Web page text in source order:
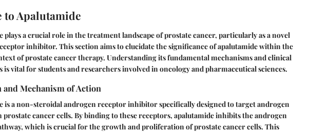
to Apalutamide
plays a crucial role in the treatment landscape of prostate cancer, particularly as a novel
inhibitor. This section aims to elucidate the significance of apalutamide within the
of prostate cancer therapy. Understanding its fundamental mechanisms and clinical
is vital for students and researchers involved in oncology and pharmaceutical sciences.
Mechanism of Action
is a non-steroidal androgen receptor inhibitor specifically designed to target androgen
prostate cancer cells. By binding to these receptors, apalutamide inhibits the androgen
which is crucial for the growth and proliferation of prostate cancer cells. This